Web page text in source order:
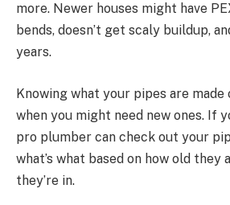
more. Newer houses might have
bends, doesn’t get scaly buildup,
years.
Knowing what your pipes are made
when you might need new ones. If
pro plumber can check out your
what’s what based on how old they
they’re in.